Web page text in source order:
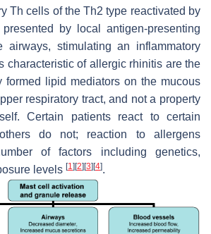
Th cells of the Th2 type reactivated by
by local antigen-presenting
stimulating an inflammatory
characteristic of allergic rhinitis are the
formed lipid mediators on the mucous
respiratory tract, and not a property
Certain patients react to certain
do not; reaction to allergens
of factors including genetics,
levels [1] [2] [3] [4].